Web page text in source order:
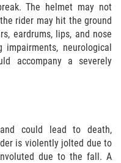
The helmet may not
rider may hit the ground
eardrums, lips, and nose
neurological
accompany a severely
could lead to death,
is violently jolted due to
due to the fall. A